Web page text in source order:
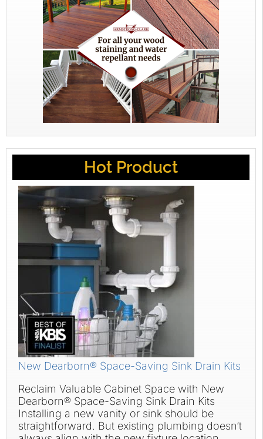
Hot Product
New Dearborn® Space-Saving Sink Drain Kits
Reclaim Valuable Cabinet Space with New
Dearborn® Space-Saving Sink Drain Kits
Installing a new vanity or sink should be
straightforward. But existing plumbing doesn’t